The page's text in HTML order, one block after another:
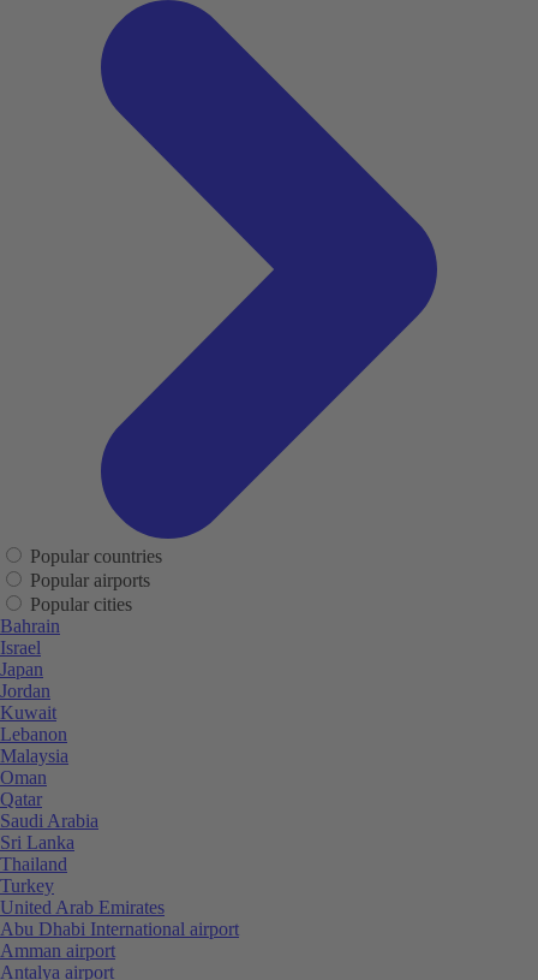
Popular countries
Popular airports
Popular cities
Bahrain
Israel
Japan
Jordan
Kuwait
Lebanon
Malaysia
Oman
Qatar
Saudi Arabia
Sri Lanka
Thailand
Turkey
United Arab Emirates
Abu Dhabi International airport
Amman airport
Antalya airport